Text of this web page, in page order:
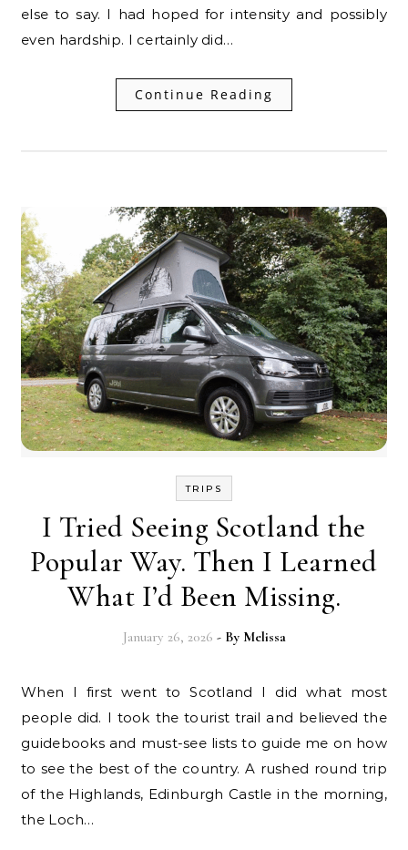
else to say. I had hoped for intensity and possibly
even hardship. I certainly did…
Continue Reading
TRIPS
I Tried Seeing Scotland the
Popular Way. Then I Learned
What I’d Been Missing.
January 26, 2026 - By Melissa
When I first went to Scotland I did what most
people did. I took the tourist trail and believed the
guidebooks and must-see lists to guide me on how
to see the best of the country. A rushed round trip
of the Highlands, Edinburgh Castle in the morning,
the Loch…